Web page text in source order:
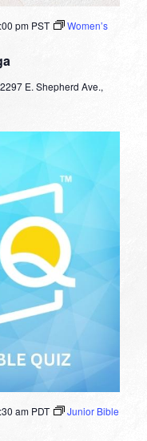
pm PST
Women’s
2297 E. Shepherd Ave.,
am PDT
Junior Bible